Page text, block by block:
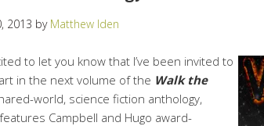
2013 by Matthew Iden
to let you know that I’ve been invited to
in the next volume of the Walk the
world, science fiction anthology,
Campbell and Hugo award-